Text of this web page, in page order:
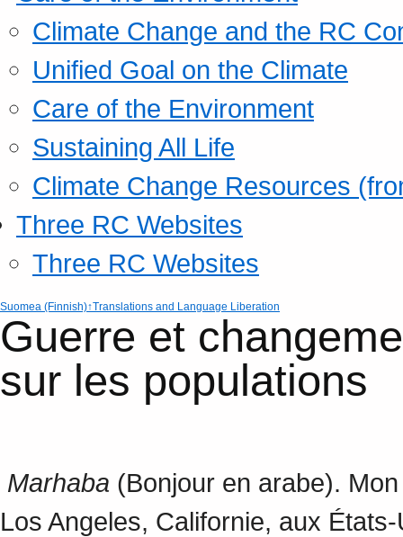
Climate Change and the RC
Unified Goal on the Climate
Care of the Environment
Sustaining All Life
Climate Change Resources
Three RC Websites
Three RC Websites
Suomea (Finnish)↑Translations and Language Liberation
Guerre et
sur les populations
Marhaba (Bonjour en arabe).
Los Angeles, Californie, aux